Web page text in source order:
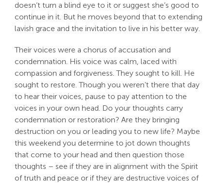
doesn’t turn a blind eye to it or suggest she’s good to
continue in it. But he moves beyond that to extending
lavish grace and the invitation to live in his better way.
Their voices were a chorus of accusation and
condemnation. His voice was calm, laced with
compassion and forgiveness. They sought to kill. He
sought to restore. Though you weren’t there that day
to hear their voices, pause to pay attention to the
voices in your own head. Do your thoughts carry
condemnation or restoration? Are they bringing
destruction on you or leading you to new life? Maybe
this weekend you determine to jot down thoughts
that come to your head and then question those
thoughts – see if they are in alignment with the Spirit
of truth and peace or if they are destructive voices of